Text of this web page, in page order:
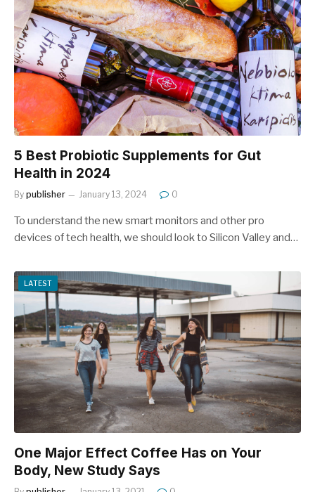
5 Best Probiotic Supplements for Gut
Health in 2024
By publisher January 13, 2024 0
To understand the new smart monitors and other pro
devices of tech health, we should look to Silicon Valley and…
LATEST
One Major Effect Coffee Has on Your
Body, New Study Says